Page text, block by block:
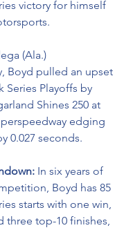
victory for himself
(Ala.)
Boyd pulled an upset
Series Playoffs by
Shines 250 at
edging
0.027 seconds.
In six years of
Boyd has 85
starts with one win,
three top-10 finishes,